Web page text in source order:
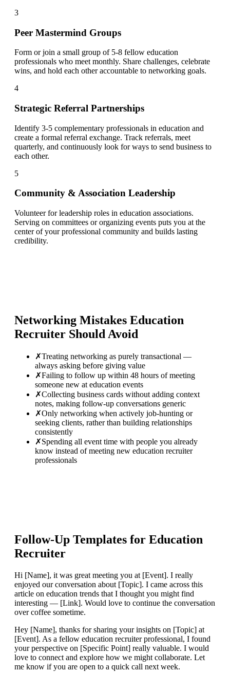
3
Peer Mastermind Groups
Form or join a small group of 5-8 fellow education
professionals who meet monthly. Share challenges, celebrate
wins, and hold each other accountable to networking goals.
4
Strategic Referral Partnerships
Identify 3-5 complementary professionals in education and
create a formal referral exchange. Track referrals, meet
quarterly, and continuously look for ways to send business to
each other.
5
Community & Association Leadership
Volunteer for leadership roles in education associations.
Serving on committees or organizing events puts you at the
center of your professional community and builds lasting
credibility.
Networking Mistakes Education
Recruiter Should Avoid
✗Treating networking as purely transactional —
always asking before giving value
✗Failing to follow up within 48 hours of meeting
someone new at education events
✗Collecting business cards without adding context
notes, making follow-up conversations generic
✗Only networking when actively job-hunting or
seeking clients, rather than building relationships
consistently
✗Spending all event time with people you already
know instead of meeting new education recruiter
professionals
Follow-Up Templates for Education
Recruiter
Hi [Name], it was great meeting you at [Event]. I really
enjoyed our conversation about [Topic]. I came across this
article on education trends that I thought you might find
interesting — [Link]. Would love to continue the conversation
over coffee sometime.
Hey [Name], thanks for sharing your insights on [Topic] at
[Event]. As a fellow education recruiter professional, I found
your perspective on [Specific Point] really valuable. I would
love to connect and explore how we might collaborate. Let
me know if you are open to a quick call next week.